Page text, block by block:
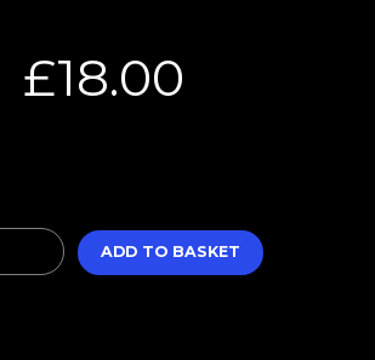
£18.00
ADD TO BASKET